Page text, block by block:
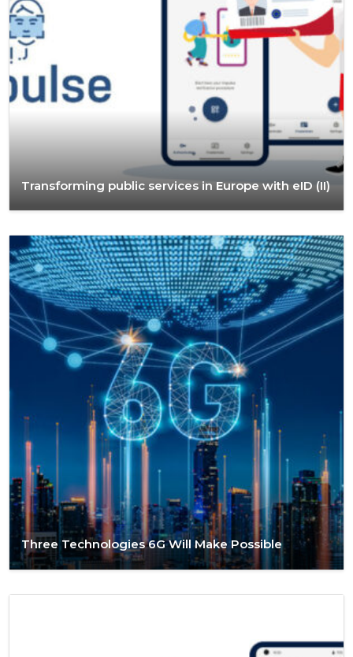
Transforming public services in Europe with eID (II)
Three Technologies 6G Will Make Possible